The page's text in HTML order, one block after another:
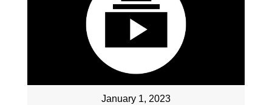
January 1, 2023